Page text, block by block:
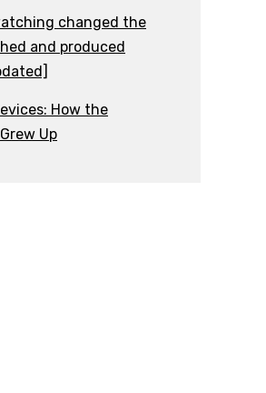
changed the
and produced
How the
Up